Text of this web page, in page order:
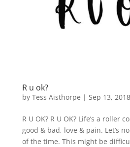
R u ok?
by Tess Aisthorpe | Sep 13, 2018
R U OK? R U OK? Life’s a roller
good & bad, love & pain. Let’s
of the time. This might be